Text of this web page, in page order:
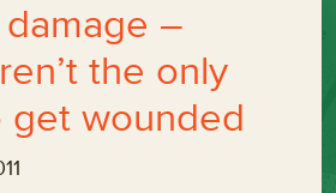
–
the only
get wounded